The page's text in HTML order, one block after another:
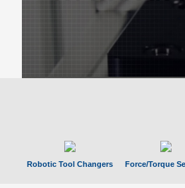
Robotic Tool Changers Force/Torque